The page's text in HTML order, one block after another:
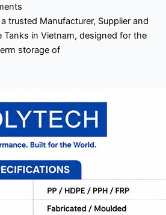
trusted Manufacturer, Supplier and
Tanks in Vietnam, designed for the
storage of